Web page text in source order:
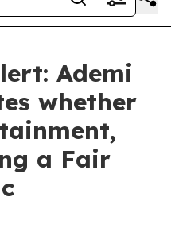
Ademi
whether
a Fair